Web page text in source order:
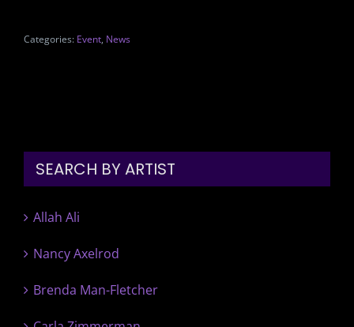
Categories: Event, News
SEARCH BY ARTIST
Allah Ali
Nancy Axelrod
Brenda Man-Fletcher